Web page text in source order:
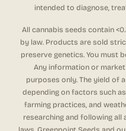
intended to diagnose,
All cannabis seeds contain
by law. Products are sold
preserve genetics. You must
Any information or
purposes only. The yield of
depending on factors such
farming practices, and
researching and following all